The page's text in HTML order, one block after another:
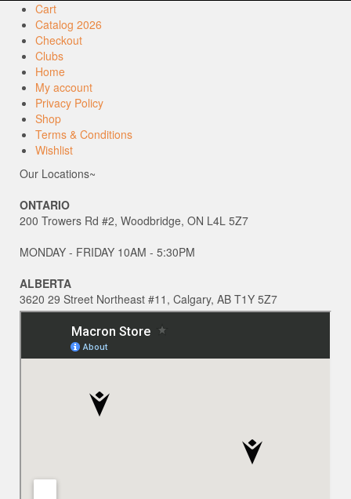
Cart
Catalog 2026
Checkout
Clubs
Home
My account
Privacy Policy
Shop
Terms & Conditions
Wishlist
Our Locations~
ONTARIO
200 Trowers Rd #2, Woodbridge, ON L4L 5Z7
MONDAY - FRIDAY 10AM - 5:30PM
ALBERTA
3620 29 Street Northeast #11, Calgary, AB T1Y 5Z7